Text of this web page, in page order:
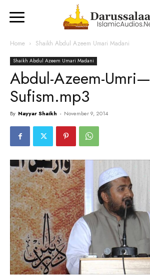
Home Shaikh Abdul Azeem Umari Madani
Shaikh Abdul Azeem Umari Madani
Abdul-Azeem-Umri—
Sufism.mp3
By Nayyar Shaikh - November 9, 2014